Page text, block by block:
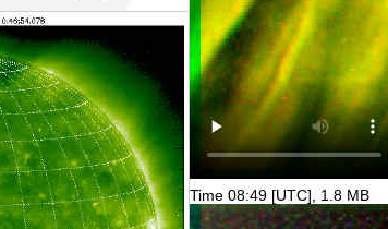
Time 08:49 [UTC], 1.8 MB